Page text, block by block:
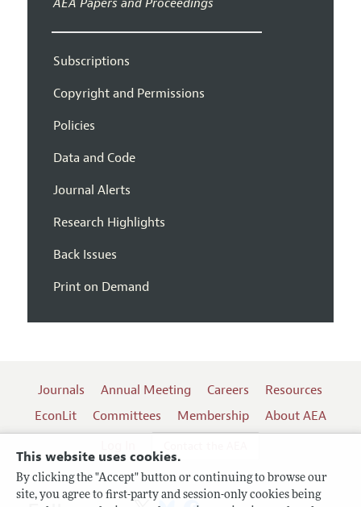
This website uses cookies.
By clicking the "Accept" button or continuing to browse our
site, you agree to first-party and session-only cookies being
AEA Papers and Proceedings
Subscriptions
Copyright and Permissions
Policies
Data and Code
Journal Alerts
Research Highlights
Back Issues
Print on Demand
Journals Annual Meeting Careers
Resources
EconLit
Committees Membership
About AEA